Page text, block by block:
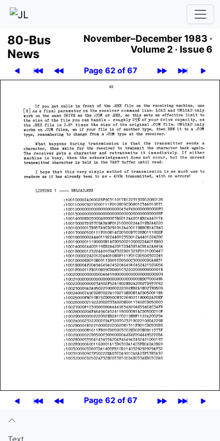
80-Bus
News
November–December 1983 ·
Volume 2 · Issue 6
Page 62 of 67
Page 62 of 67